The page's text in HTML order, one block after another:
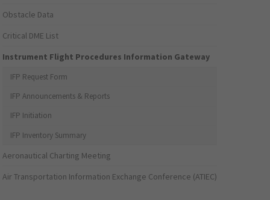
Obstacle Data
Critical DME List
Instrument Flight Procedures Information Gateway
IFP Request Form
IFP Announcements & Reports
IFP Initiation
IFP Inventory Summary
Aeronautical Charting Meeting
Air Transportation Information Exchange Conference (ATIEC)